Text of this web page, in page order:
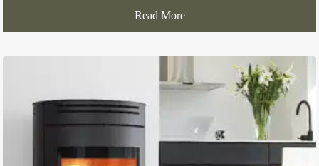
price
£1,980.00.
price
£1,550.00.
Read More